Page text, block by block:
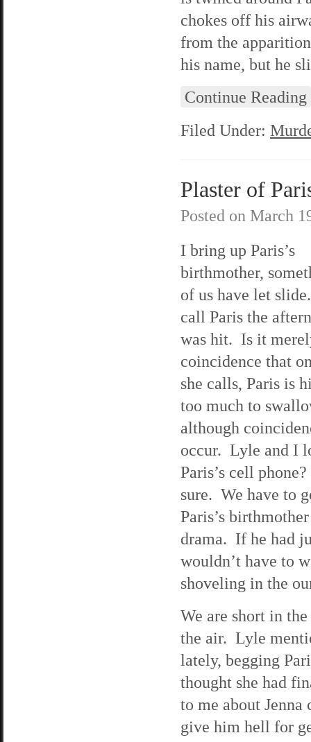
chokes off his
from the
his name, but he
Continue Reading
Filed Under:
Plaster of
Posted on March
I bring up Paris’s
birthmother,
of us have let
call Paris the
was hit. Is it
coincidence that
she calls, Paris is
too much to
although
occur. Lyle and I
Paris’s cell
sure. We have to
Paris’s
drama. If he had
wouldn’t have to
shoveling in the
We are short in
the air. Lyle
lately, begging
thought she had
to me about Jenna
give him hell for